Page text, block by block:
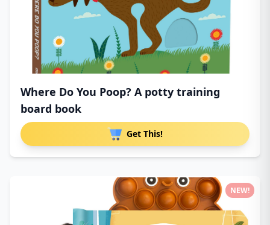
Where Do You Poop? A potty training
board book
Get This!
NEW!